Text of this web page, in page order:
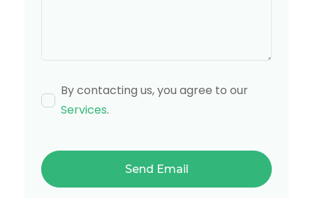
By contacting us, you agree to our
Services.